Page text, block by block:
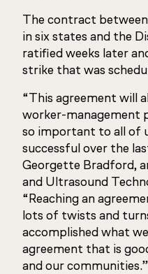
The contract between
in six states and the
ratified weeks later
strike that was
“This agreement will
worker-management
so important to all of
successful over the
Georgette Bradford,
and Ultrasound
“Reaching an
lots of twists and
accomplished what
agreement that is
and our communities.”